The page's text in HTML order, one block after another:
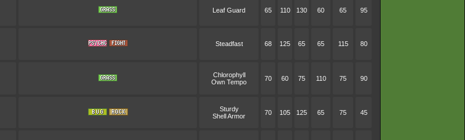
Leaf Guard 65 110 130 60 65 95
Steadfast 68 125 65 65 115 80
Chlorophyll
Own Tempo
70 60 75 110 75 90
Sturdy
Shell Armor
70 105 125 65 75 45